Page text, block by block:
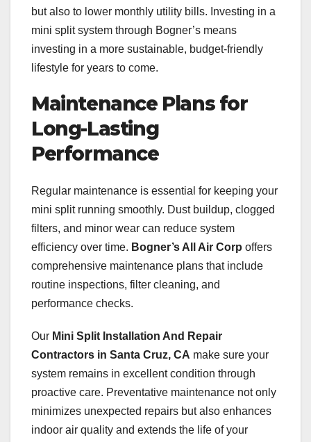
but also to lower monthly utility bills. Investing in a
mini split system through Bogner’s means
investing in a more sustainable, budget-friendly
lifestyle for years to come.
Maintenance Plans for
Long-Lasting
Performance
Regular maintenance is essential for keeping your
mini split running smoothly. Dust buildup, clogged
filters, and minor wear can reduce system
efficiency over time. Bogner’s All Air Corp offers
comprehensive maintenance plans that include
routine inspections, filter cleaning, and
performance checks.
Our Mini Split Installation And Repair
Contractors in Santa Cruz, CA make sure your
system remains in excellent condition through
proactive care. Preventative maintenance not only
minimizes unexpected repairs but also enhances
indoor air quality and extends the life of your